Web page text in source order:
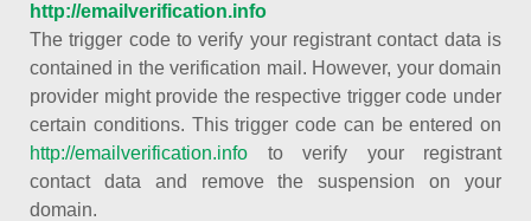
http://emailverification.info
The trigger code to verify your registrant contact data is
contained in the verification mail. However, your domain
provider might provide the respective trigger code under
certain conditions. This trigger code can be entered on
http://emailverification.info to verify your registrant
contact data and remove the suspension on your
domain.